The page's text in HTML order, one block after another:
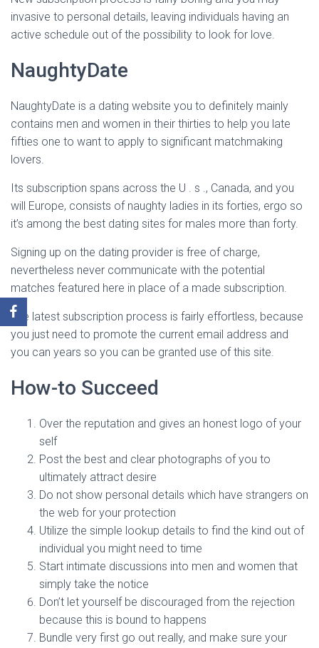
invasive to personal details, leaving individuals having an
active schedule out of the possibility to look for love.
NaughtyDate
NaughtyDate is a dating website you to definitely mainly
contains men and women in their thirties to help you late
fifties one to want to apply to significant matchmaking
lovers.
Its subscription spans across the U . s ., Canada, and you
will Europe, consists of naughty ladies in its forties, ergo so
it’s among the best dating sites for males more than forty.
Signing up on the dating provider is free of charge,
nevertheless never communicate with the potential
matches featured here in place of a made subscription.
The latest subscription process is fairly effortless, because
you just need to promote the current email address and
you can years so you can be granted use of this site.
How-to Succeed
Over the reputation and gives an honest logo of your
self
Post the best and clear photographs of you to
ultimately attract desire
Do not show personal details which have strangers on
the web for your protection
Utilize the simple lookup details to find the kind out of
individual you might need to time
Start intimate discussions into men and women that
simply take the notice
Don’t let yourself be discouraged from the rejection
because this is bound to happens
Bundle very first go out really, and make sure your